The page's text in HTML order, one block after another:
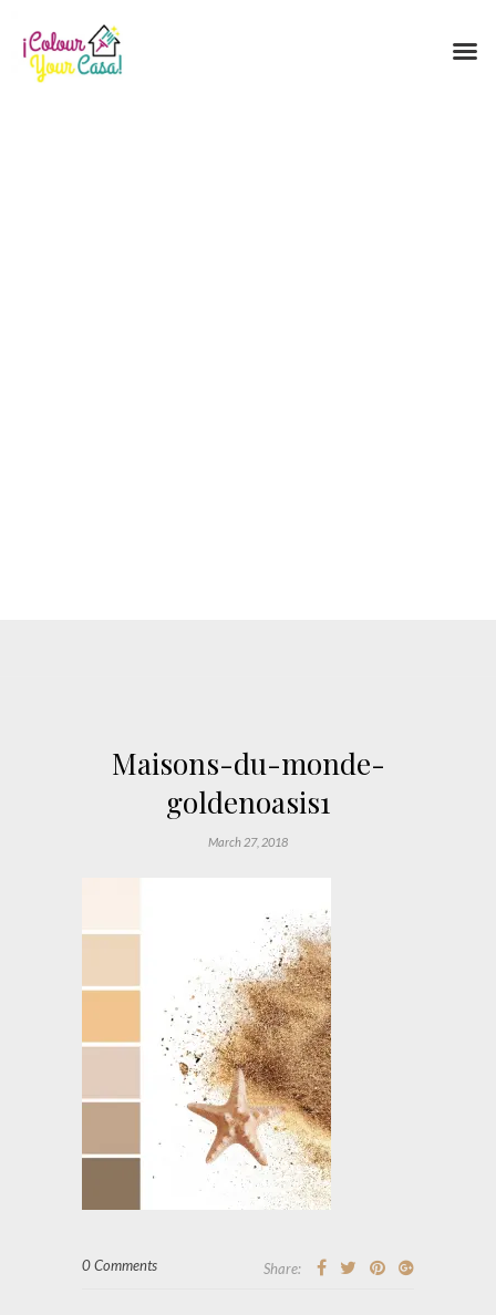
Maisons-du-monde-
goldenoasis1
March 27, 2018
0 Comments Share: